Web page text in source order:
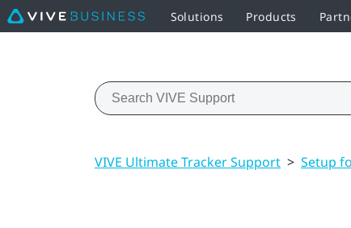
Solutions Products
VIVE Ultimate Tracker Support > Setup